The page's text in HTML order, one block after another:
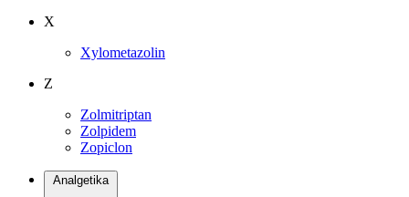
X
Xylometazolin
Z
Zolmitriptan
Zolpidem
Zopiclon
Analgetika